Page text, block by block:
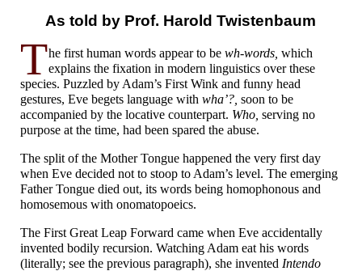
As told by Prof. Harold Twistenbaum
The first human words appear to be wh-words, which
explains the fixation in modern linguistics over these
species. Puzzled by Adam’s First Wink and funny head
gestures, Eve begets language with wha’?, soon to be
accompanied by the locative counterpart. Who, serving no
purpose at the time, had been spared the abuse.
The split of the Mother Tongue happened the very first day
when Eve decided not to stoop to Adam’s level. The emerging
Father Tongue died out, its words being homophonous and
homosemous with onomatopoeics.
The First Great Leap Forward came when Eve accidentally
invented bodily recursion. Watching Adam eat his words
(literally; see the previous paragraph), she invented Intendo